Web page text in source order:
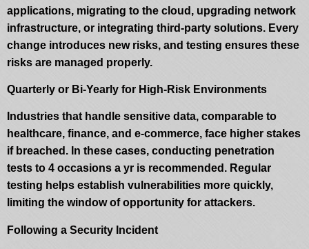
applications, migrating to the cloud, upgrading network
infrastructure, or integrating third-party solutions. Every
change introduces new risks, and testing ensures these
risks are managed properly.
Quarterly or Bi-Yearly for High-Risk Environments
Industries that handle sensitive data, comparable to
healthcare, finance, and e-commerce, face higher stakes
if breached. In these cases, conducting penetration
tests to 4 occasions a yr is recommended. Regular
testing helps establish vulnerabilities more quickly,
limiting the window of opportunity for attackers.
Following a Security Incident